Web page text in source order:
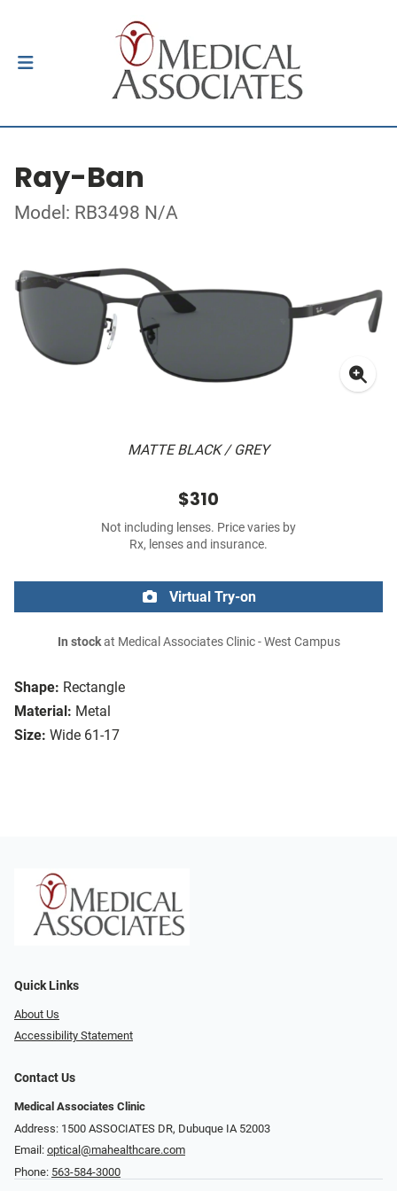
Ray-Ban
Model: RB3498 N/A
MATTE BLACK / GREY
Shape: Rectangle
Material: Metal
Size: Wide 61-17
$310
Not including lenses. Price varies by
Rx, lenses and insurance.
Virtual Try-on
In stockat Medical Associates Clinic - West Campus
Quick Links
About Us
Accessibility Statement
Contact Us
Medical Associates Clinic
Address: 1500 ASSOCIATES DR, Dubuque IA 52003
Email: optical@mahealthcare.com
Phone: 563-584-3000